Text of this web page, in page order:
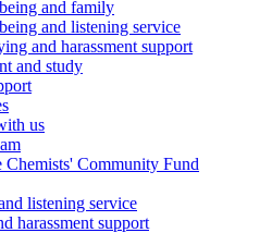
and family
and listening service
and harassment support
and study
us
Chemists' Community Fund
listening service
harassment support